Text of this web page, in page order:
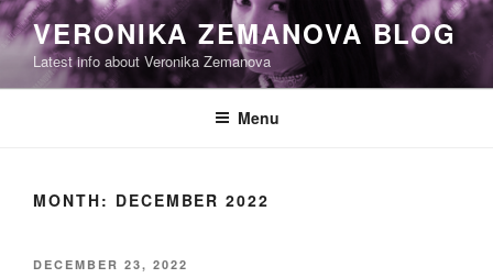
Skip
to
content
VERONIKA ZEMANOVA BLOG
Latest info about Veronika Zemanova
Menu
MONTH: DECEMBER 2022
POSTED
DECEMBER 23, 2022